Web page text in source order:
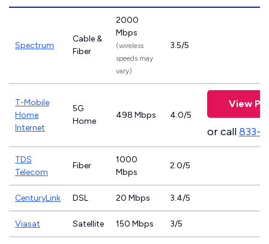
Spectrum
Cable &
Fiber
2000
Mbps
(wireless
speeds may
vary)
3.5/5
T-Mobile
Home
Internet
5G
Home
498 Mbps 4.0/5
View
or call833-
TDS
Telecom
Fiber
1000
Mbps
2.0/5
CenturyLink DSL 20 Mbps 3.4/5
Viasat Satellite 150 Mbps 3/5